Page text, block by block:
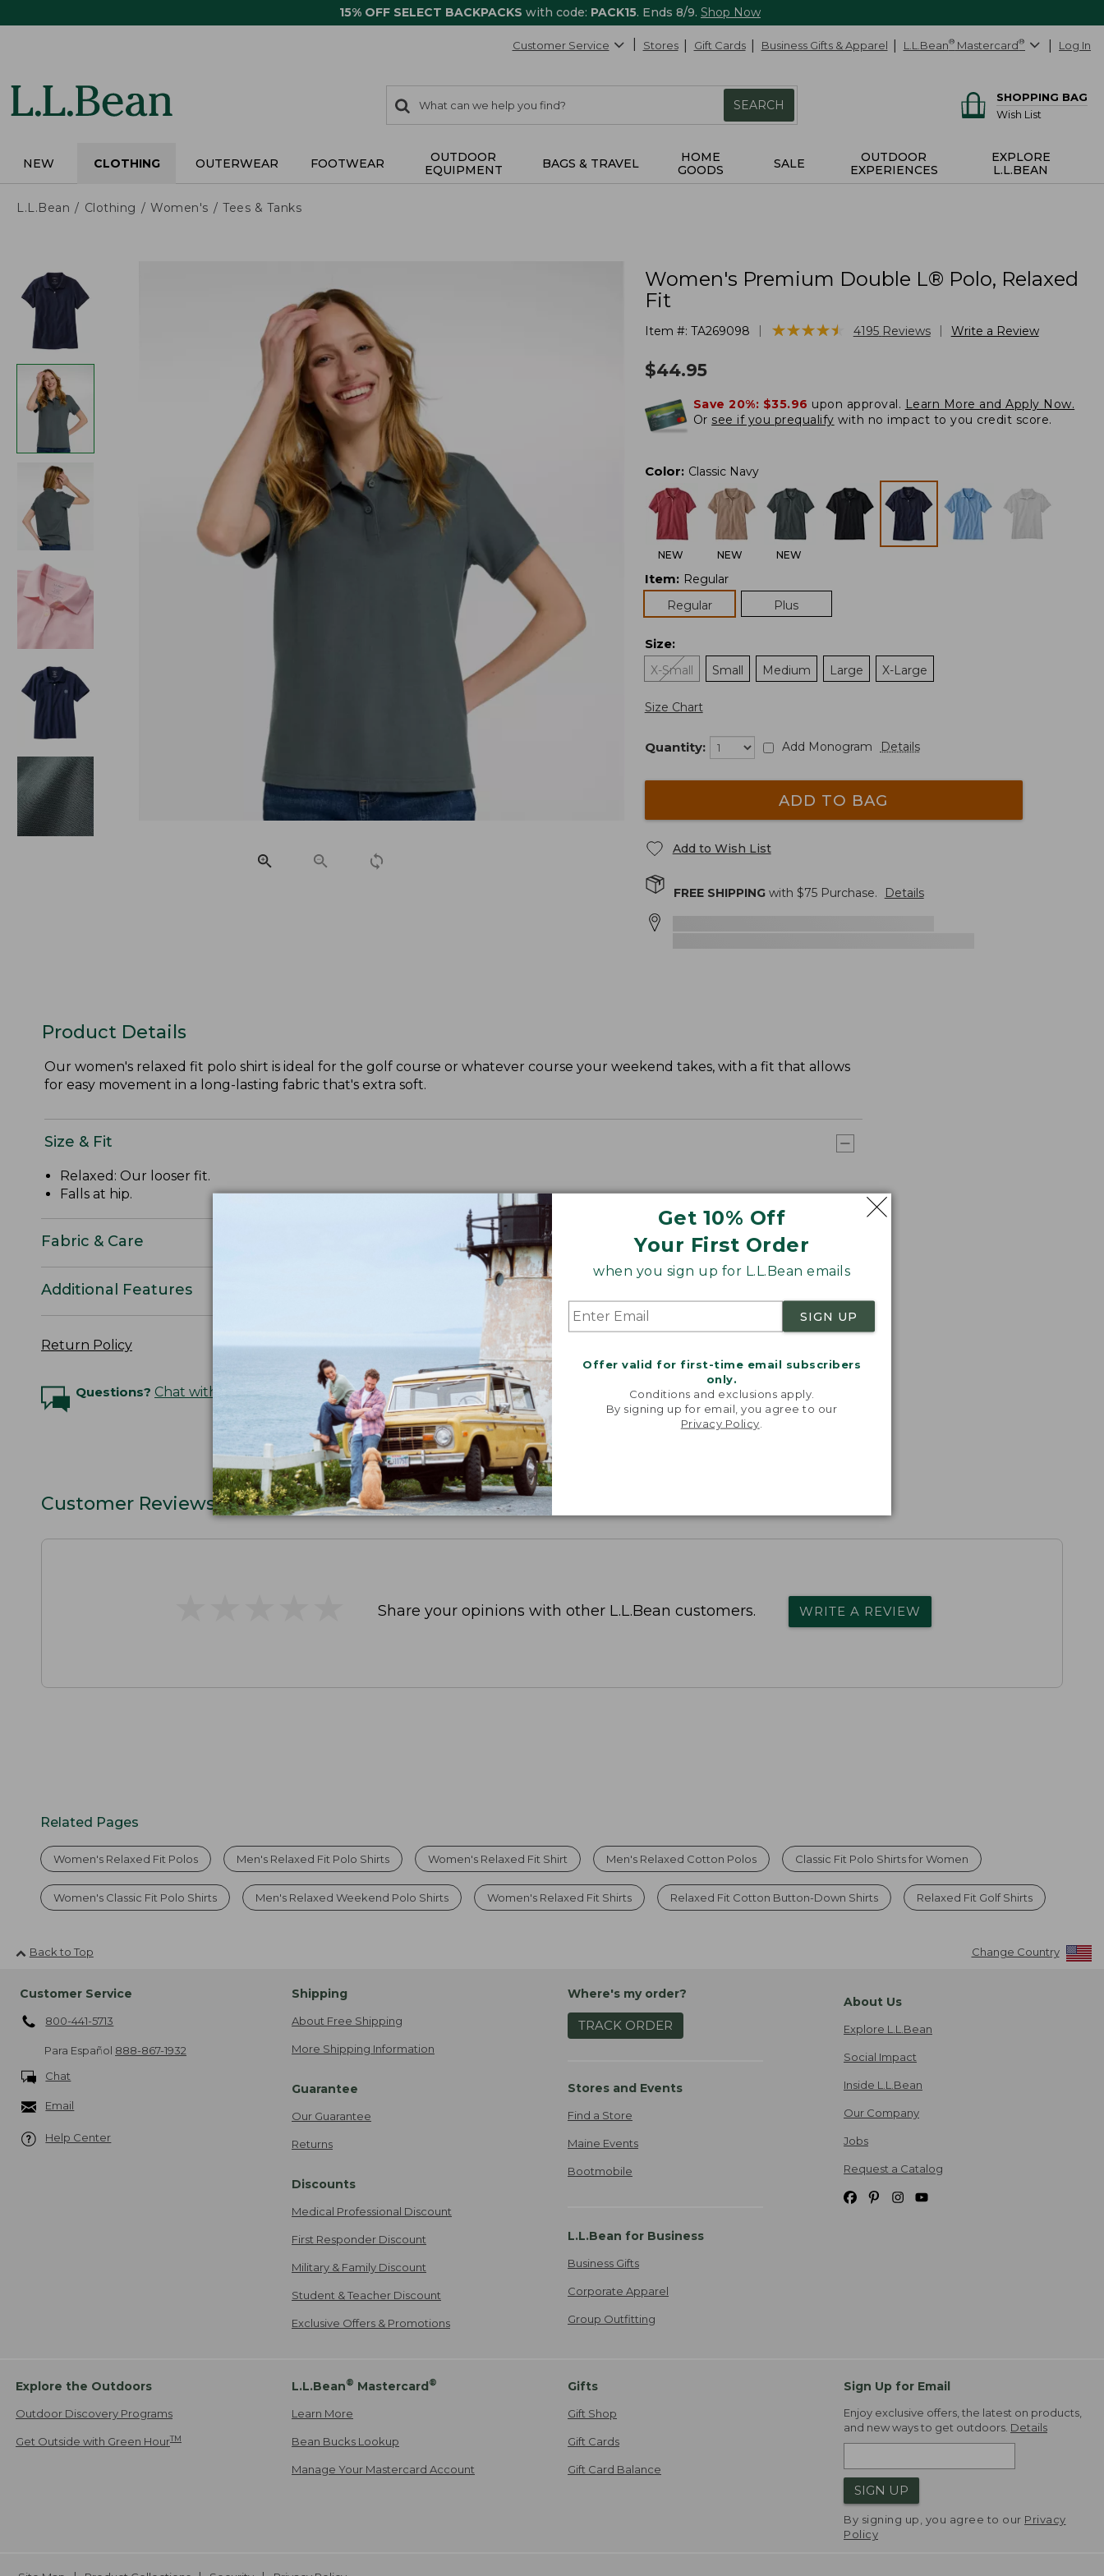
15% OFF SELECT BACKPACKS with code: PACK15. Ends 8/9. Shop Now
Get 10% Off
Your First Order
when you sign up for L.L.Bean emails
SIGN UP
Offer valid for first-time email subscribers
only.
Conditions and exclusions apply.
By signing up for email, you agree to our
Privacy Policy
Customer Service Stores Gift Cards Business Gifts & Apparel L.L.Bean® Mastercard® Log In
search
items
Search:
SEARCH
SHOPPING BAG
Wish List
NEW CLOTHING OUTERWEAR FOOTWEAR
OUTDOOR
EQUIPMENT
BAGS & TRAVEL
HOME
GOODS
SALE
OUTDOOR
EXPERIENCES
EXPLORE
L.L.BEAN
L.L.Bean Clothing Women's Tees & Tanks
Women's Premium Double L® Polo, Relaxed
Fit
Item #: TA269098 ★★★★★
★★★★★ 4195 Reviews Write a Review
$44.95
Save 20%: $35.96 upon approval. Learn More and Apply Now.
Or see if you prequalify with no impact to you credit score.
Color: Classic Navy
NEW NEW NEW
Item: Regular
Regular
Plus
Size:
X-Small
Small Medium Large X-Large
Size Chart
Quantity: Add Monogram Details
ADD TO BAG
Add to Wish List
FREE SHIPPINGwith $75Purchase. Details
Product Details
Our women's relaxed fit polo shirt is ideal for the golf course or whatever course your weekend takes, with a fit that allows
for easy movement in a long-lasting fabric that's extra soft.
Size & Fit
Relaxed: Our looser fit.
Falls at hip.
Fabric & Care
Additional Features
Return Policy
Questions? Chat with an Expert
Customer Reviews
Share your opinions with other L.L.Bean customers. WRITE A REVIEW
Related Pages
Women's Relaxed Fit Polos Men's Relaxed Fit Polo Shirts Women's Relaxed Fit Shirt Men's Relaxed Cotton Polos Classic Fit Polo Shirts for Women
Women's Classic Fit Polo Shirts Men's Relaxed Weekend Polo Shirts Women's Relaxed Fit Shirts Relaxed Fit Cotton Button-Down Shirts Relaxed Fit Golf Shirts
Back to Top Change Country
Customer Service
800-441-5713
Para Español 888-867-1932
Chat
Email
Help Center
Shipping
About Free Shipping
More Shipping Information
Guarantee
Our Guarantee
Returns
Discounts
Medical Professional Discount
First Responder Discount
Military & Family Discount
Student & Teacher Discount
Exclusive Offers & Promotions
Where's my order?
TRACK ORDER
Stores and Events
Find a Store
Maine Events
Bootmobile
L.L.Bean for Business
Business Gifts
Corporate Apparel
Group Outfitting
About Us
Explore L.L.Bean
Social Impact
Inside L.L.Bean
Our Company
Jobs
Request a Catalog
Explore the Outdoors
Outdoor Discovery Programs
Get Outside with Green HourTM
L.L.Bean® Mastercard®
Learn More
Bean Bucks Lookup
Manage Your Mastercard Account
Gifts
Gift Shop
Gift Cards
Gift Card Balance
Sign Up for Email
Enjoy exclusive offers, the latest on products,
and new ways to get outdoors. Details
SIGN UP
By signing up, you agree to our Privacy
Policy